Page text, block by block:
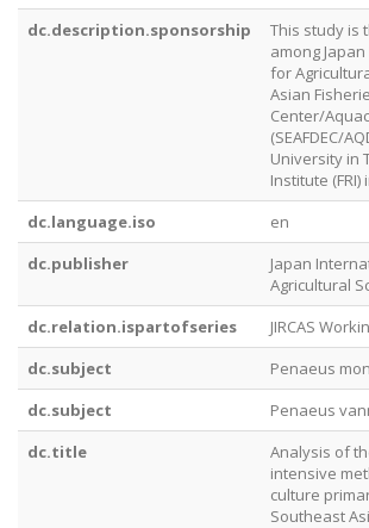
dc.description.sponsorship
This study is
among
for
Asian
Center/
(SEAFDEC/
University in
Institute
dc.language.iso
en
dc.publisher
Japan
Agricultural
dc.relation.ispartofseries
JIRCAS
dc.subject
Penaeus
dc.subject
Penaeus
dc.title
Analysis of
intensive
culture
Southeast